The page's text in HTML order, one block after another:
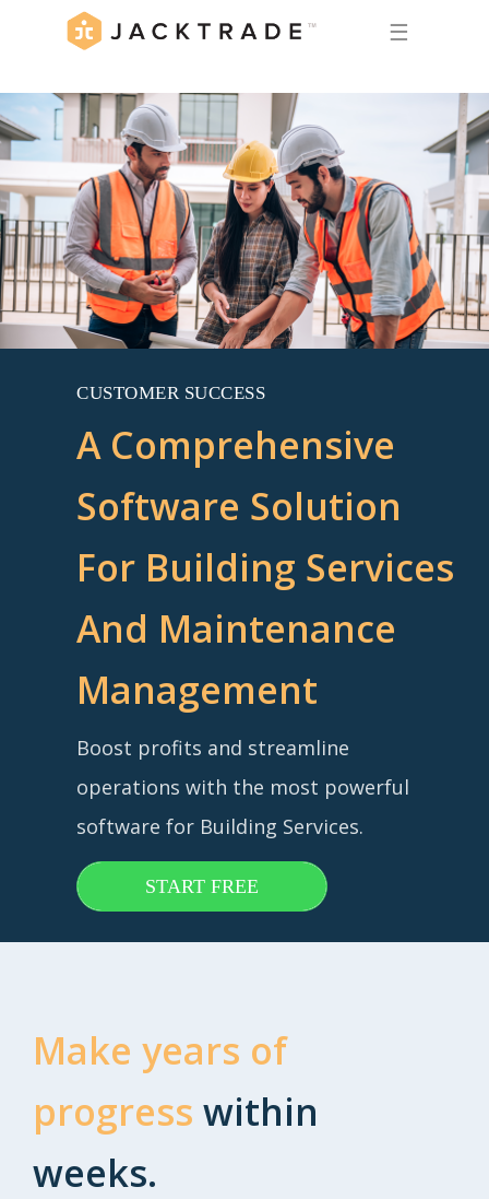
☰
CUSTOMER SUCCESS
A Comprehensive
Software Solution
For Building Services
And Maintenance
Management
Boost profits and streamline
operations with the most powerful
software for Building Services.
START FREE
Make years of
progress within
weeks.